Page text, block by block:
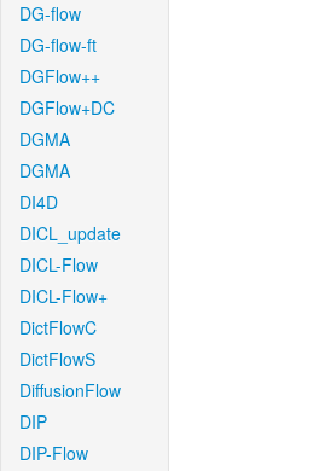
DG-flow
DG-flow-ft
DGFlow++
DGFlow+DC
DGMA
DGMA
DI4D
DICL_update
DICL-Flow
DICL-Flow+
DictFlowC
DictFlowS
DiffusionFlow
DIP
DIP-Flow